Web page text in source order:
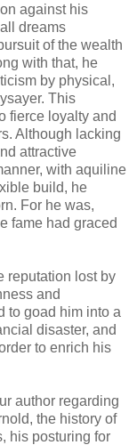
against his
dreams
of the wealth
with that, he
by physical,
This
fierce loyalty and
Although lacking
attractive
with aquiline
build, he
For he was,
fame had graced
reputation lost by
and
to goad him into a
disaster, and
to enrich his
author regarding
the history of
his posturing for